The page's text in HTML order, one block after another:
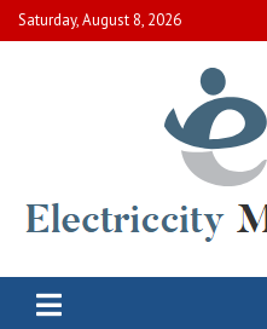
Skip
to
Saturday, August 8, 2026
Electric City